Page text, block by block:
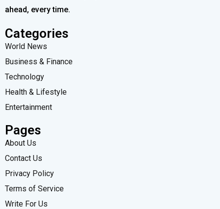
ahead, every time.
Categories
World News
Business & Finance
Technology
Health & Lifestyle
Entertainment
Pages
About Us
Contact Us
Privacy Policy
Terms of Service
Write For Us